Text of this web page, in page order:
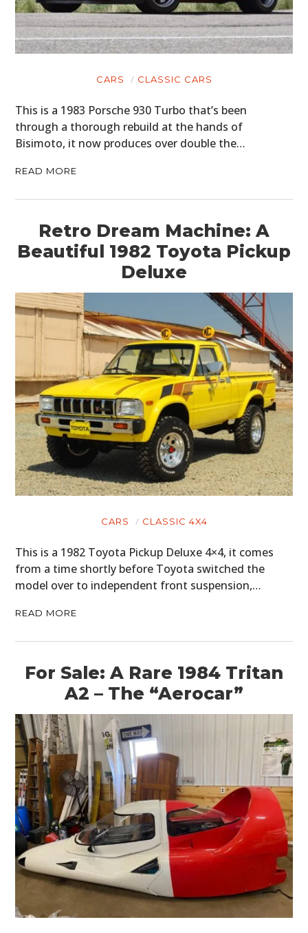
CARS CLASSIC CARS
This is a 1983 Porsche 930 Turbo that’s been
through a thorough rebuild at the hands of
Bisimoto, it now produces over double the…
READ MORE
Retro Dream Machine: A
Beautiful 1982 Toyota Pickup
Deluxe
CARS CLASSIC 4X4
This is a 1982 Toyota Pickup Deluxe 4×4, it comes
from a time shortly before Toyota switched the
model over to independent front suspension,…
READ MORE
For Sale: A Rare 1984 Tritan
A2 – The “Aerocar”